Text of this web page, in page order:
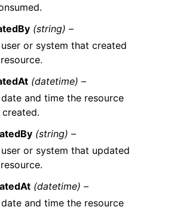
(string) –
or system that created
(datetime) –
and time the resource
created.
(string) –
or system that updated
(datetime) –
and time the resource